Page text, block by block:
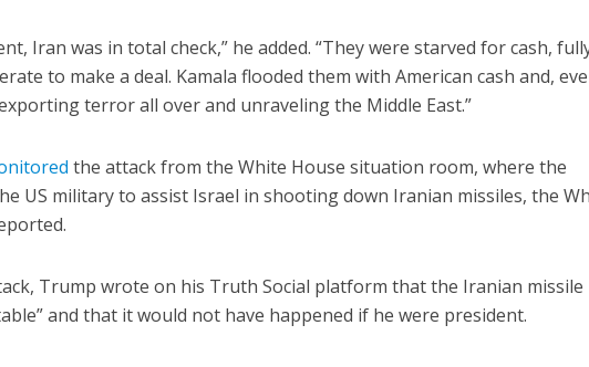
Iran was in total check,” he added. “They were starved for cash,
to make a deal. Kamala flooded them with American cash and,
terror all over and unraveling the Middle East.”
the attack from the White House situation room, where the
US military to assist Israel in shooting down Iranian missiles, the
Trump wrote on his Truth Social platform that the Iranian missile
and that it would not have happened if he were president.